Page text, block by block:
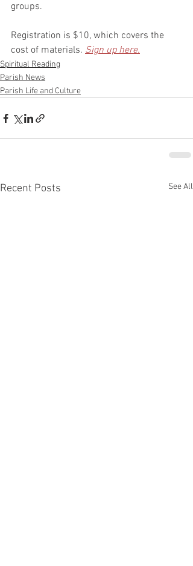
groups.
Registration is $10, which covers the
cost of materials. Sign up here.
Spiritual Reading
Parish News
Parish Life and Culture
Recent Posts See All